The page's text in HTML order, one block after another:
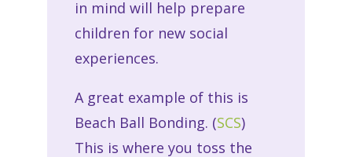
in mind will help prepare
children for new social
experiences.
A great example of this is
Beach Ball Bonding. (SCS)
This is where you toss the